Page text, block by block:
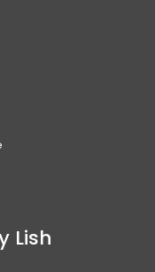
Lish